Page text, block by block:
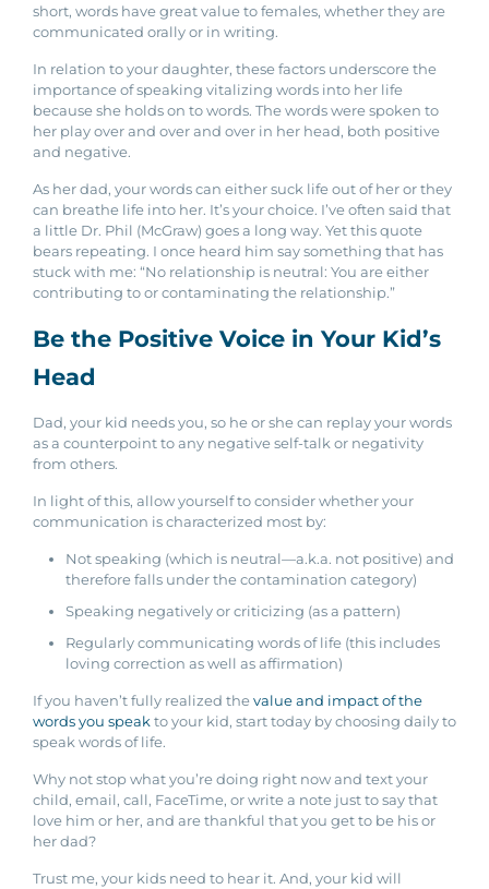
short, words have great value to females, whether they are
communicated orally or in writing.
In relation to your daughter, these factors underscore the
importance of speaking vitalizing words into her life
because she holds on to words. The words were spoken to
her play over and over and over in her head, both positive
and negative.
As her dad, your words can either suck life out of her or they
can breathe life into her. It’s your choice. I’ve often said that
a little Dr. Phil (McGraw) goes a long way. Yet this quote
bears repeating. I once heard him say something that has
stuck with me: “No relationship is neutral: You are either
contributing to or contaminating the relationship.”
Be the Positive Voice in Your Kid’s
Head
Dad, your kid needs you, so he or she can replay your words
as a counterpoint to any negative self-talk or negativity
from others.
In light of this, allow yourself to consider whether your
communication is characterized most by:
Not speaking (which is neutral—a.k.a. not positive) and
therefore falls under the contamination category)
Speaking negatively or criticizing (as a pattern)
Regularly communicating words of life (this includes
loving correction as well as affirmation)
If you haven’t fully realized thevalue and impact of the
words you speak to your kid, start today by choosing daily to
speak words of life.
Why not stop what you’re doing right now and text your
child, email, call, FaceTime, or write a note just to say that
love him or her, and are thankful that you get to be his or
her dad?
Trust me, your kids need to hear it. And, your kid will